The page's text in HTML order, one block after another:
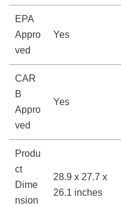
EPA
Appro
ved
Yes
CAR
B
Appro
ved
Yes
Produ
ct
Dime
nsion
28.9 x 27.7 x
26.1 inches